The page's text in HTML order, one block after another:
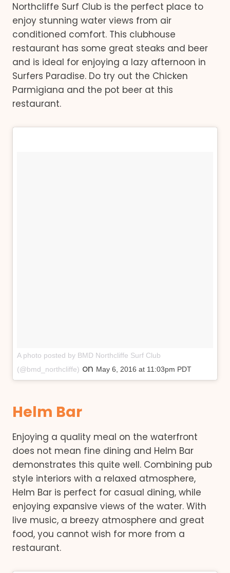
Northcliffe Surf Club is the perfect place to
enjoy stunning water views from air
conditioned comfort. This clubhouse
restaurant has some great steaks and beer
and is ideal for enjoying a lazy afternoon in
Surfers Paradise. Do try out the Chicken
Parmigiana and the pot beer at this
restaurant.
A photo posted by BMD Northcliffe Surf Club
(@bmd_northcliffe) on May 6, 2016 at 11:03pm PDT
Helm Bar
Enjoying a quality meal on the waterfront
does not mean fine dining and Helm Bar
demonstrates this quite well. Combining pub
style interiors with a relaxed atmosphere,
Helm Bar is perfect for casual dining, while
enjoying expansive views of the water. With
live music, a breezy atmosphere and great
food, you cannot wish for more from a
restaurant.